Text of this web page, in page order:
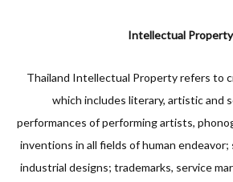
Intellectual Property
Thailand Intellectual Property refers to
which includes literary, artistic and
performances of performing artists,
inventions in all fields of human
industrial designs; trademarks, service